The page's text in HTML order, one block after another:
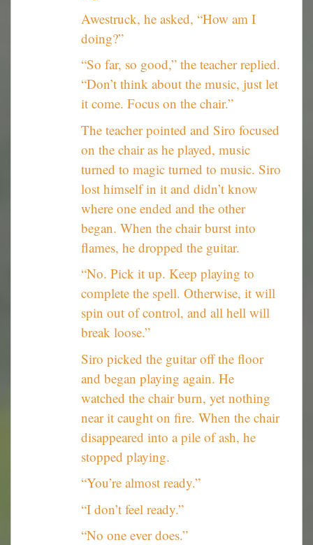
Awestruck, he asked, “How am I
doing?”
“So far, so good,” the teacher replied.
“Don’t think about the music, just let
it come. Focus on the chair.”
The teacher pointed and Siro focused
on the chair as he played, music
turned to magic turned to music. Siro
lost himself in it and didn’t know
where one ended and the other
began. When the chair burst into
flames, he dropped the guitar.
“No. Pick it up. Keep playing to
complete the spell. Otherwise, it will
spin out of control, and all hell will
break loose.”
Siro picked the guitar off the floor
and began playing again. He
watched the chair burn, yet nothing
near it caught on fire. When the chair
disappeared into a pile of ash, he
stopped playing.
“You’re almost ready.”
“I don’t feel ready.”
“No one ever does.”